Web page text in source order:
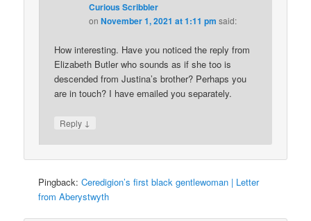
Curious Scribbler
onNovember 1, 2021 at 1:11 pm said:
How interesting. Have you noticed the reply from
Elizabeth Butler who sounds as if she too is
descended from Justina’s brother? Perhaps you
are in touch? I have emailed you separately.
Reply ↓
Pingback:Ceredigion’s first black gentlewoman | Letter
from Aberystwyth